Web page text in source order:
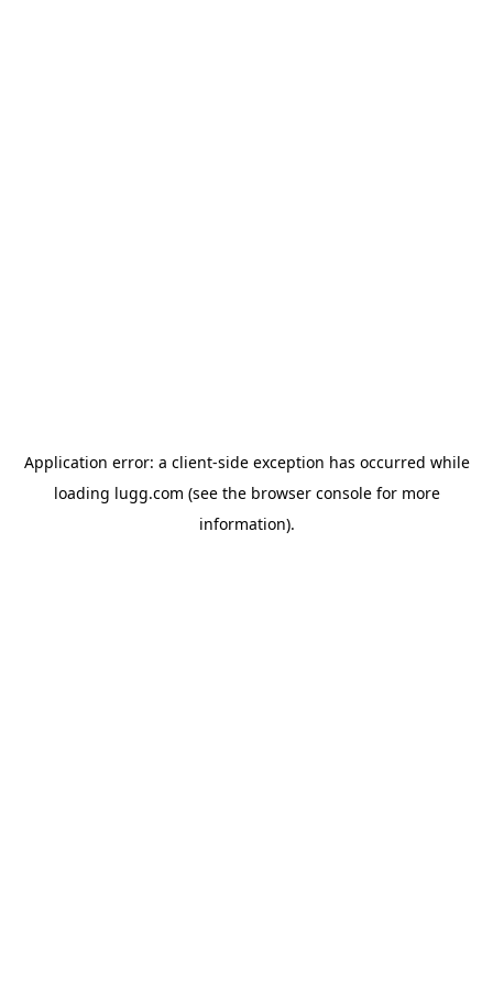
Application error: a client-side exception has occurred while
loading lugg.com (see the browser consolefor more
information).